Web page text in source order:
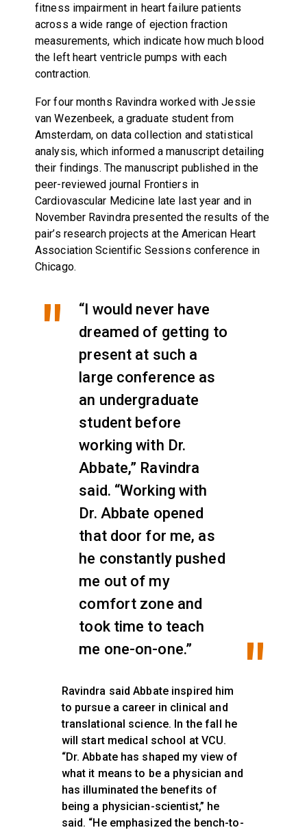
fitness impairment in heart failure patients
across a wide range of ejection fraction
measurements, which indicate how much blood
the left heart ventricle pumps with each
contraction.
For four months Ravindra worked with Jessie
van Wezenbeek, a graduate student from
Amsterdam, on data collection and statistical
analysis, which informed a manuscript detailing
their findings. The manuscript published in the
peer-reviewed journal Frontiers in
Cardiovascular Medicine late last year and in
November Ravindra presented the results of the
pair’s research projects at the American Heart
Association Scientific Sessions conference in
Chicago.
“I would never have
dreamed of getting to
present at such a
large conference as
an undergraduate
student before
working with Dr.
Abbate,” Ravindra
said. “Working with
Dr. Abbate opened
that door for me, as
he constantly pushed
me out of my
comfort zone and
took time to teach
me one-on-one.”
Ravindra said Abbate inspired him
to pursue a career in clinical and
translational science. In the fall he
will start medical school at VCU.
“Dr. Abbate has shaped my view of
what it means to be a physician and
has illuminated the benefits of
being a physician-scientist,” he
said. “He emphasized the bench-to-